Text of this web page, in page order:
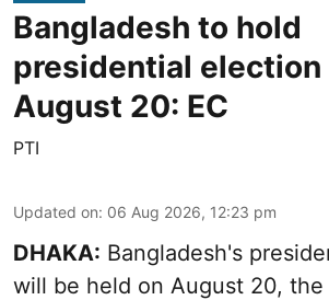
Bangladesh to hold
presidential election
August 20: EC
PTI
Updated on: 06 Aug 2026, 12:23 pm
DHAKA: Bangladesh's
will be held on August 20, the